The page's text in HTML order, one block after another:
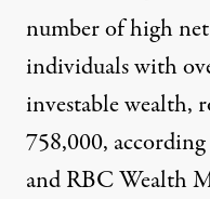
number of high
individuals with
investable wealth,
758,000,
and RBC Wealth